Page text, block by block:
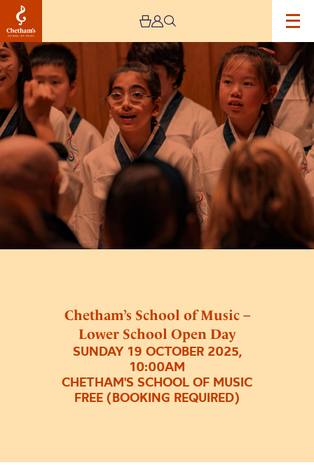
Chetham’s School of Music –
Lower School Open Day
SUNDAY 19 OCTOBER 2025,
10:00AM
CHETHAM'S SCHOOL OF MUSIC
FREE (BOOKING REQUIRED)
Image
Chetham’s
School
Music
–
Lower
School